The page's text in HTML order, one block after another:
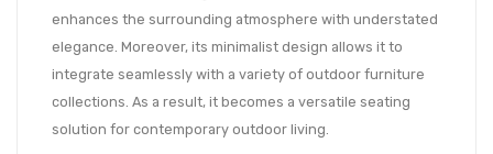
enhances the surrounding atmosphere with understated
elegance. Moreover, its minimalist design allows it to
integrate seamlessly with a variety of outdoor furniture
collections. As a result, it becomes a versatile seating
solution for contemporary outdoor living.